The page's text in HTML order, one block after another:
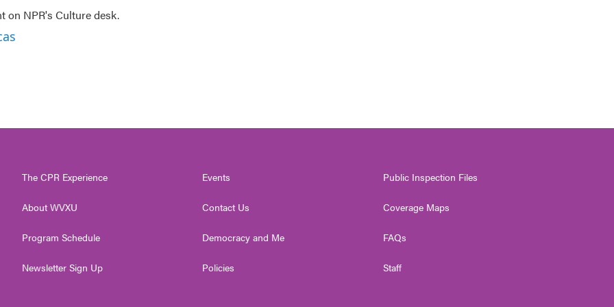
on NPR's Culture desk.
The CPR Experience
About WVXU
Program Schedule
Newsletter Sign Up
Events
Contact Us
Democracy and Me
Policies
Public Inspection Files
Coverage Maps
FAQs
Staff